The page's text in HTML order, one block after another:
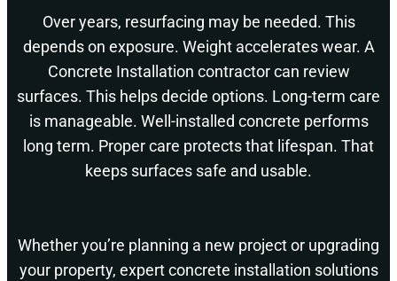
Over years, resurfacing may be needed. This
depends on exposure. Weight accelerates wear. A
Concrete Installation contractor can review
surfaces. This helps decide options. Long-term care
is manageable. Well-installed concrete performs
long term. Proper care protects that lifespan. That
keeps surfaces safe and usable.
Whether you’re planning a new project or upgrading
your property, expert concrete installation solutions